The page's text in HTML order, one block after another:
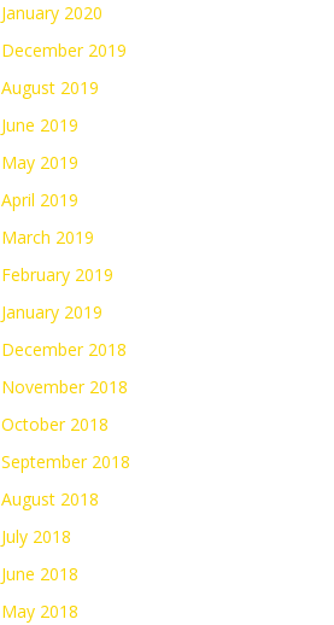
January 2020
December 2019
August 2019
June 2019
May 2019
April 2019
March 2019
February 2019
January 2019
December 2018
November 2018
October 2018
September 2018
August 2018
July 2018
June 2018
May 2018